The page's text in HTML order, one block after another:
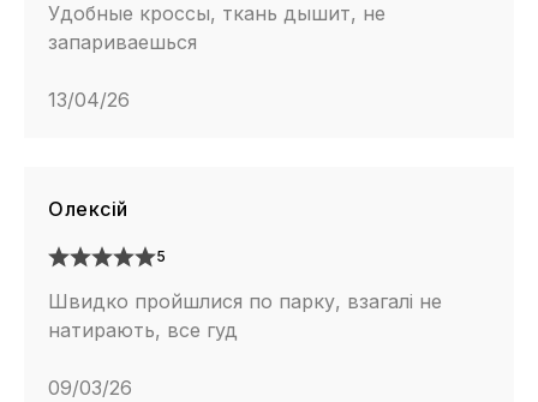
Удобные кроссы, ткань дышит, не
запариваешься
13/04/26
Олексій
5
Швидко пройшлися по парку, взагалі не
натирають, все гуд
09/03/26